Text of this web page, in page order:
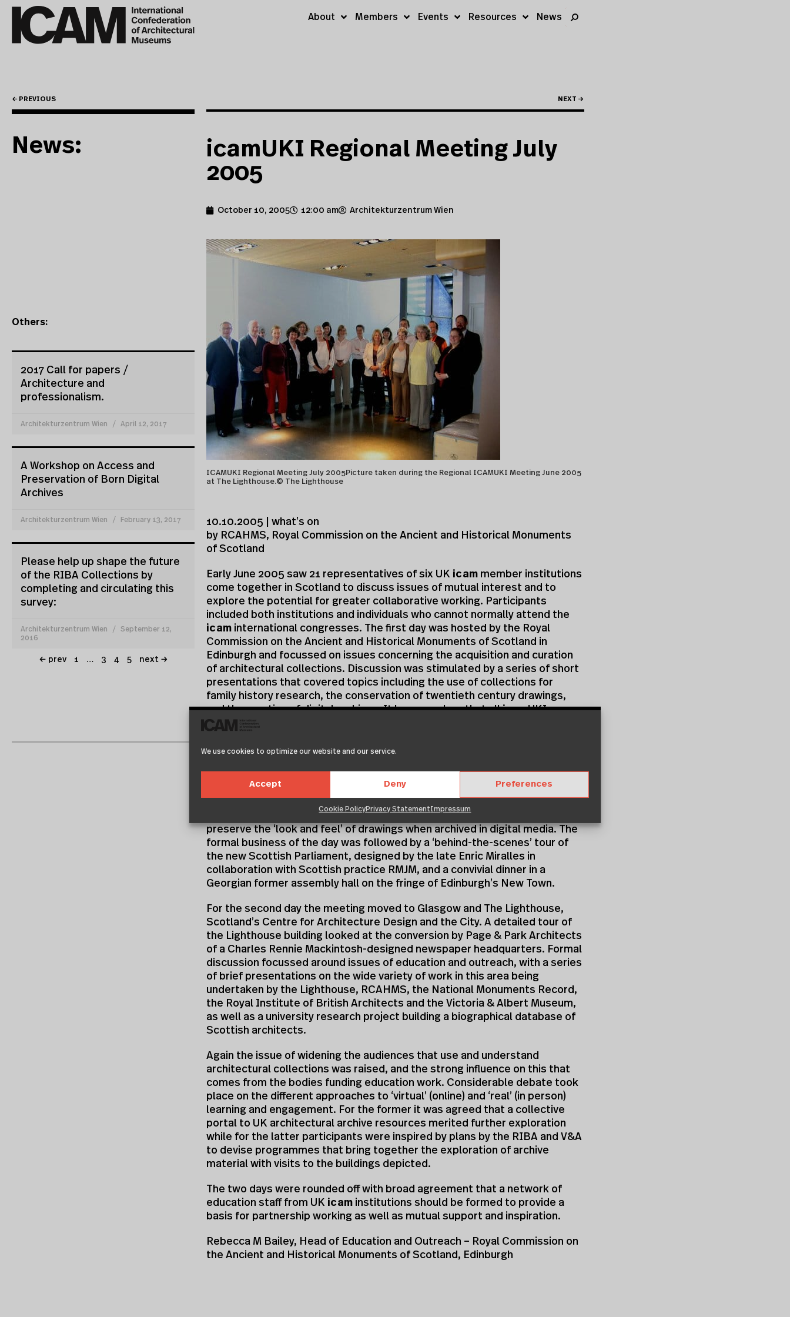
We use cookies to optimize our website and our service.
Accept Deny Preferences
Cookie PolicyPrivacy StatementImpressum
About Members Events Resources News
← PREVIOUS NEXT →
News:
Others:
2017 Call for papers /
Architecture and
professionalism.
Architekturzentrum Wien April 12, 2017
A Workshop on Access and
Preservation of Born Digital
Archives
Architekturzentrum Wien February 13, 2017
Please help up shape the future
of the RIBA Collections by
completing and circulating this
survey:
Architekturzentrum Wien
September 12,
2016
← prev 1 … 3 4 5 next →
icamUKI Regional Meeting July
2005
October 10, 2005 12:00 am Architekturzentrum Wien
ICAMUKI Regional Meeting July 2005Picture taken during the Regional ICAMUKI Meeting June 2005
at The Lighthouse.© The Lighthouse
10.10.2005 | what’s on
by RCAHMS, Royal Commission on the Ancient and Historical Monuments
of Scotland
Early June 2005 saw 21 representatives of six UK icammember institutions
come together in Scotland to discuss issues of mutual interest and to
explore the potential for greater collaborative working. Participants
included both institutions and individuals who cannot normally attend the
icaminternational congresses. The first day was hosted by the Royal
Commission on the Ancient and Historical Monuments of Scotland in
Edinburgh and focussed on issues concerning the acquisition and curation
of architectural collections. Discussion was stimulated by a series of short
presentations that covered topics including the use of collections for
family history research, the conservation of twentieth century drawings,
and the curation of digital archives. It became clear that allicamUKI
institutions are working towards widening the audience who use and know
requires careful management.
Two of the presentations clarified that there was scope for closer
collaboration between conservators working on architectural papers, in
out of a discussion on digital archives was the need to find ways to
preserve the ‘look and feel’ of drawings when archived in digital media. The
formal business of the day was followed by a ‘behind-the-scenes’ tour of
the new Scottish Parliament, designed by the late Enric Miralles in
collaboration with Scottish practice RMJM, and a convivial dinner in a
Georgian former assembly hall on the fringe of Edinburgh’s New Town.
For the second day the meeting moved to Glasgow and The Lighthouse,
Scotland’s Centre for Architecture Design and the City. A detailed tour of
the Lighthouse building looked at the conversion by Page & Park Architects
of a Charles Rennie Mackintosh-designed newspaper headquarters. Formal
discussion focussed around issues of education and outreach, with a series
of brief presentations on the wide variety of work in this area being
undertaken by the Lighthouse, RCAHMS, the National Monuments Record,
the Royal Institute of British Architects and the Victoria & Albert Museum,
as well as a university research project building a biographical database of
Scottish architects.
Again the issue of widening the audiences that use and understand
architectural collections was raised, and the strong influence on this that
comes from the bodies funding education work. Considerable debate took
place on the different approaches to ‘virtual’ (online) and ‘real’ (in person)
learning and engagement. For the former it was agreed that a collective
portal to UK architectural archive resources merited further exploration
while for the latter participants were inspired by plans by the RIBA and V&A
to devise programmes that bring together the exploration of archive
material with visits to the buildings depicted.
The two days were rounded off with broad agreement that a network of
education staff from UK icaminstitutions should be formed to provide a
basis for partnership working as well as mutual support and inspiration.
Rebecca M Bailey, Head of Education and Outreach – Royal Commission on
the Ancient and Historical Monuments of Scotland, Edinburgh